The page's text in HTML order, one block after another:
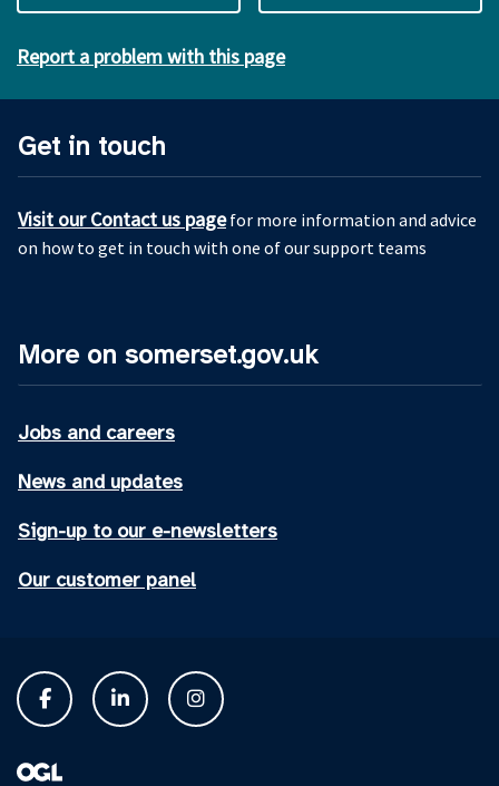
Report a problem with this page
Get in touch
Visit our Contact us pagefor more information and advice
on how to get in touch with one of our support teams
More on somerset.gov.uk
Jobs and careers
News and updates
Sign-up to our e-newsletters
Our customer panel